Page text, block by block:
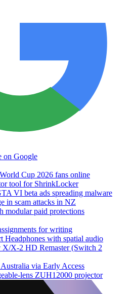
on Google
Cup 2026 fans online
tool for ShrinkLocker
VI beta ads spreading malware
in scam attacks in NZ
modular paid protections
for writing
Headphones with spatial audio
X/X-2 HD Remaster (Switch 2
via Early Access
lens ZUH12000 projector